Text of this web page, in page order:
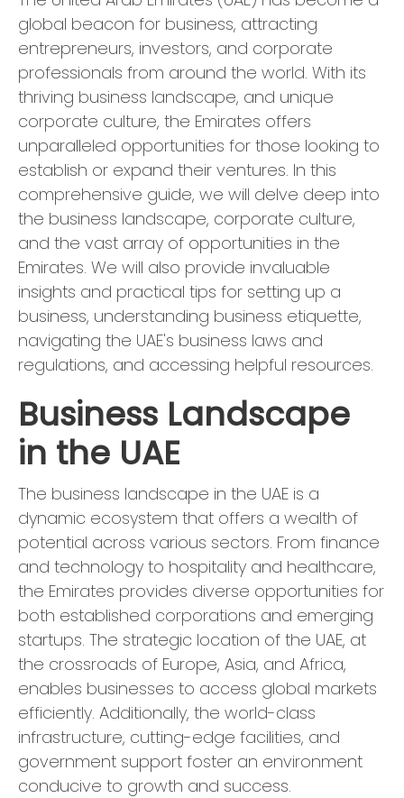
global beacon for business, attracting
entrepreneurs, investors, and corporate
professionals from around the world. With its
thriving business landscape, and unique
corporate culture, the Emirates offers
unparalleled opportunities for those looking to
establish or expand their ventures. In this
comprehensive guide, we will delve deep into
the business landscape, corporate culture,
and the vast array of opportunities in the
Emirates. We will also provide invaluable
insights and practical tips for setting up a
business, understanding business etiquette,
navigating the UAE's business laws and
regulations, and accessing helpful resources.
Business Landscape
in the UAE
The business landscape in the UAE is a
dynamic ecosystem that offers a wealth of
potential across various sectors. From finance
and technology to hospitality and healthcare,
the Emirates provides diverse opportunities for
both established corporations and emerging
startups. The strategic location of the UAE, at
the crossroads of Europe, Asia, and Africa,
enables businesses to access global markets
efficiently. Additionally, the world-class
infrastructure, cutting-edge facilities, and
government support foster an environment
conducive to growth and success.